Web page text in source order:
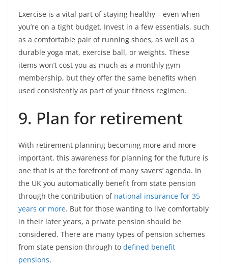
Exercise is a vital part of staying healthy – even when
you’re on a tight budget. Invest in a few essentials, such
as a comfortable pair of running shoes, as well as a
durable yoga mat, exercise ball, or weights. These
items won’t cost you as much as a monthly gym
membership, but they offer the same benefits when
used consistently as part of your fitness regimen.
9. Plan for retirement
With retirement planning becoming more and more
important, this awareness for planning for the future is
one that is at the forefront of many savers’ agenda. In
the UK you automatically benefit from state pension
through the contribution of national insurance for 35
years or more. But for those wanting to live comfortably
in their later years, a private pension should be
considered. There are many types of pension schemes
from state pension through to defined benefit
pensions.